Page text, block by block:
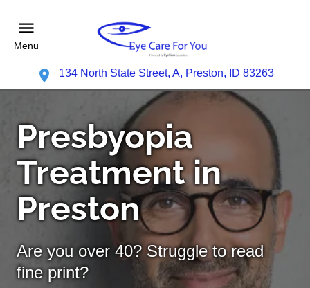
Menu
134 North State Street, A, Preston, ID 83263
Presbyopia
Treatment in
Preston
Are you over 40? Struggle to read
fine print?